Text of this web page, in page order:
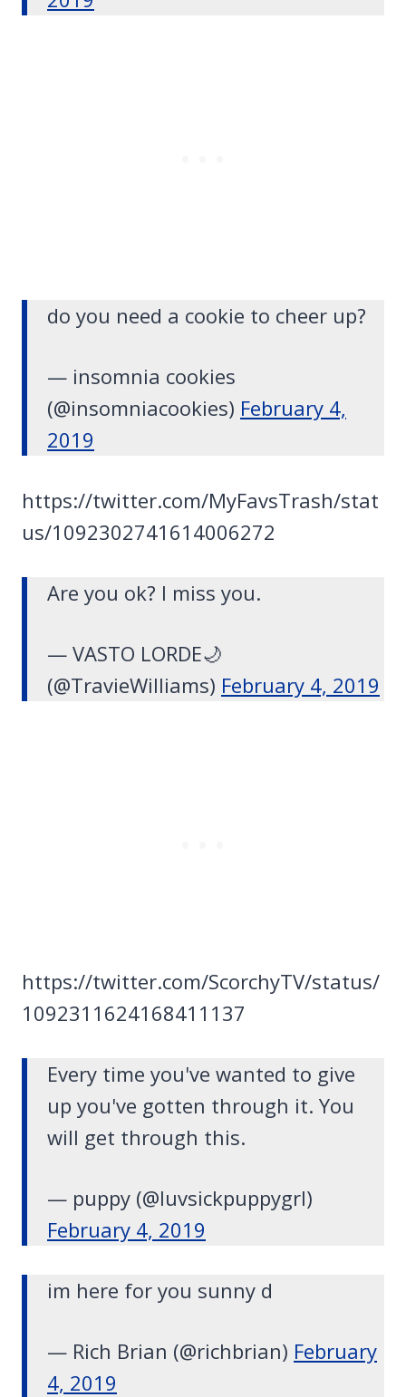
do you need a cookie to cheer up?
— insomnia cookies
(@insomniacookies) February 4,
2019
https://twitter.com/MyFavsTrash/stat
us/1092302741614006272
Are you ok? I miss you.
— VASTO LORDE🌙
(@TravieWilliams) February 4, 2019
https://twitter.com/ScorchyTV/status/
1092311624168411137
Every time you've wanted to give
up you've gotten through it. You
will get through this.
— puppy (@luvsickpuppygrl)
February 4, 2019
im here for you sunny d
— Rich Brian (@richbrian) February
4, 2019